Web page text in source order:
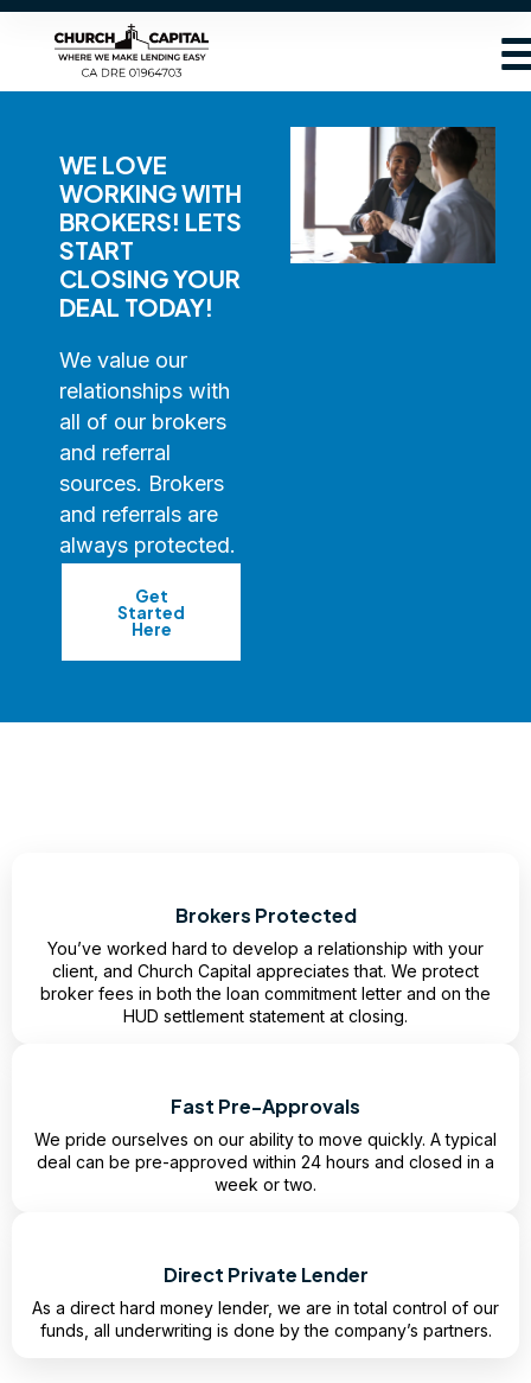
WE LOVE
WORKING WITH
BROKERS! LETS
START
CLOSING YOUR
DEAL TODAY!
We value our
relationships with
all of our brokers
and referral
sources. Brokers
and referrals are
always protected.
Get
Started
Here
Brokers Protected
You’ve worked hard to develop a relationship with your
client, and Church Capital appreciates that. We protect
broker fees in both the loan commitment letter and on the
HUD settlement statement at closing.
Fast Pre-Approvals
We pride ourselves on our ability to move quickly. A typical
deal can be pre-approved within 24 hours and closed in a
week or two.
Direct Private Lender
As a direct hard money lender, we are in total control of our
funds, all underwriting is done by the company’s partners.